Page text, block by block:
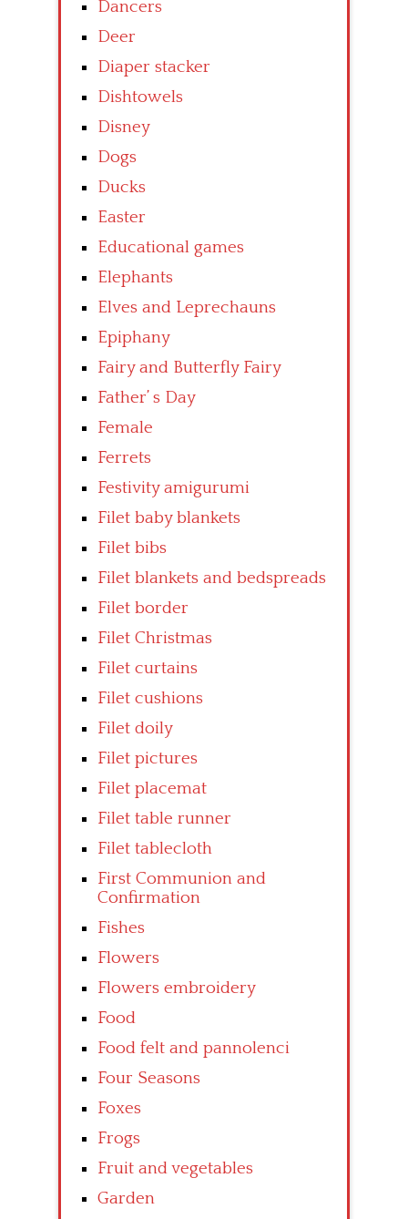
Dancers
Deer
Diaper stacker
Dishtowels
Disney
Dogs
Ducks
Easter
Educational games
Elephants
Elves and Leprechauns
Epiphany
Fairy and Butterfly Fairy
Father’ s Day
Female
Ferrets
Festivity amigurumi
Filet baby blankets
Filet bibs
Filet blankets and bedspreads
Filet border
Filet Christmas
Filet curtains
Filet cushions
Filet doily
Filet pictures
Filet placemat
Filet table runner
Filet tablecloth
First Communion and
Confirmation
Fishes
Flowers
Flowers embroidery
Food
Food felt and pannolenci
Four Seasons
Foxes
Frogs
Fruit and vegetables
Garden